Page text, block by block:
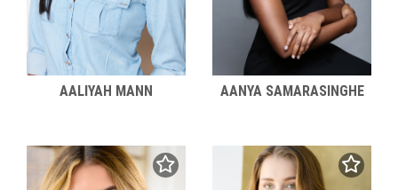
AALIYAH MANN AANYA SAMARASINGHE